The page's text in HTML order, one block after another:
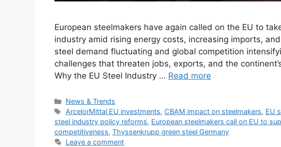
European steelmakers have again called on the EU to
industry amid rising energy costs, increasing imports,
steel demand fluctuating and global competition
challenges that threaten jobs, exports, and the
Why the EU Steel Industry … Read more
Categories
News & Trends
Tags
ArcelorMittal EU investments, CBAM impact on steelmakers, EU
steel industry policy reforms, European steelmakers call on EU to
competitiveness, Thyssenkrupp green steel Germany
Leave a comment